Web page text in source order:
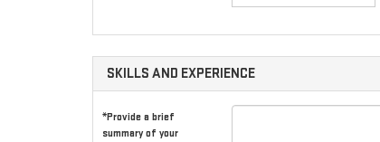
SKILLS AND EXPERIENCE
*Provide a brief
summary of your